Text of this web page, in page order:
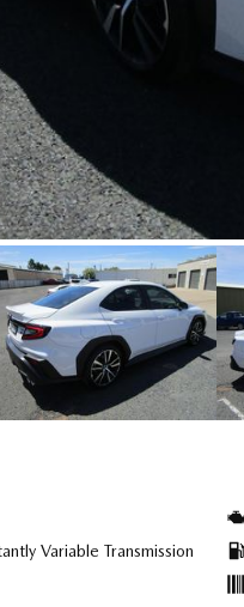
Variable Transmission